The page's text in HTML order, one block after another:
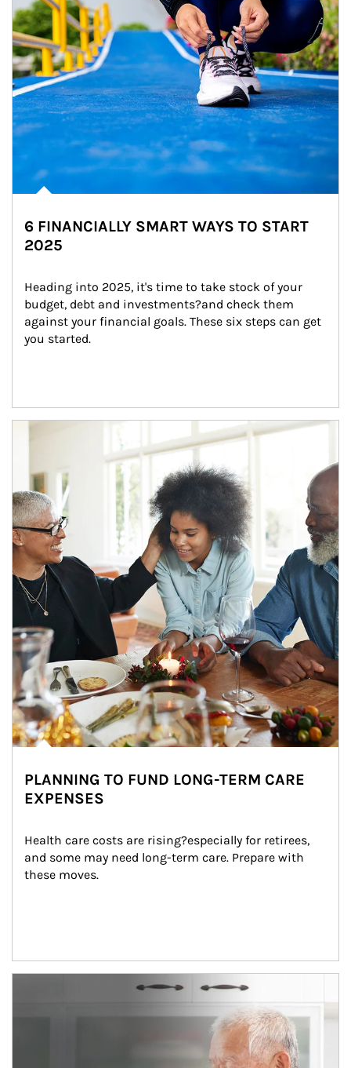
6 FINANCIALLY SMART WAYS TO START
2025
Heading into 2025, it's time to take stock of your
budget, debt and investments?and check them
against your financial goals. These six steps can get
you started.
Article Image
PLANNING TO FUND LONG-TERM CARE
EXPENSES
Health care costs are rising?especially for retirees,
and some may need long-term care. Prepare with
these moves.
man and women in kitchen eating